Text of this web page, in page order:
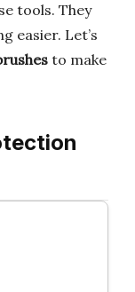
tools. They
easier. Let’s
to make